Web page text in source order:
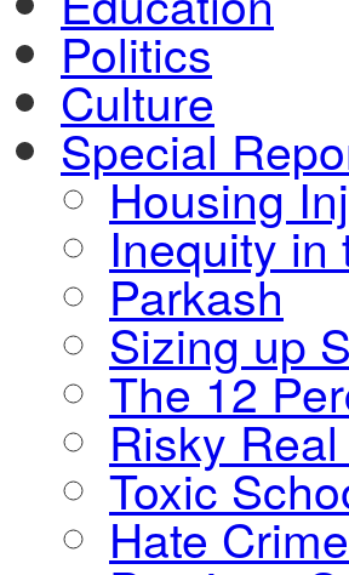
Politics
Culture
Special
Housing
Inequity in
Parkash
Sizing up
The 12
Risky
Toxic
Hate